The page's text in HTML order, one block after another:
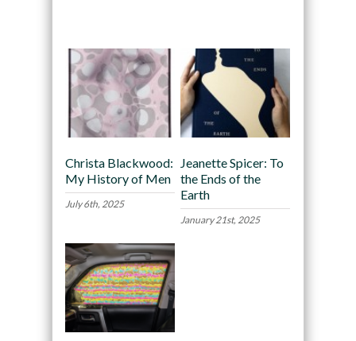
Christa Blackwood:
My History of Men
July 6th, 2025
Jeanette Spicer: To
the Ends of the
Earth
January 21st, 2025